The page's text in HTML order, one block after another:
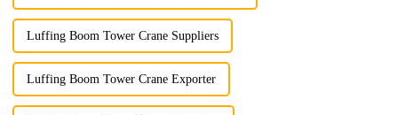
Luffing Boom Tower Crane Suppliers
Luffing Boom Tower Crane Exporter